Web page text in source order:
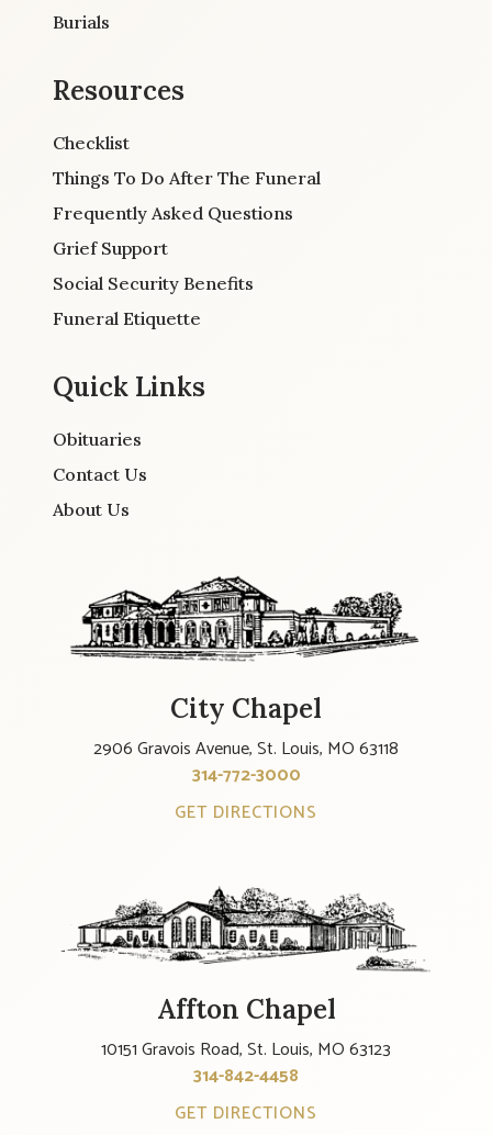
Burials
Resources
Checklist
Things To Do After The Funeral
Frequently Asked Questions
Grief Support
Social Security Benefits
Funeral Etiquette
Quick Links
Obituaries
Contact Us
About Us
City Chapel
2906 Gravois Avenue, St. Louis, MO 63118
314-772-3000
GET DIRECTIONS
Affton Chapel
10151 Gravois Road, St. Louis, MO 63123
314-842-4458
GET DIRECTIONS